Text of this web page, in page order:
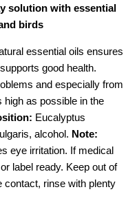
solution with essential
birds
essential oils ensures
good health.
and especially from
high as possible in the
Eucalyptus
alcohol. Note:
eye irritation. If medical
label ready. Keep out of
contact, rinse with plenty